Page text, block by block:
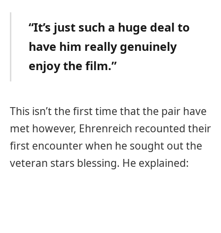
“It’s just such a huge deal to
have him really genuinely
enjoy the film.”
This isn’t the first time that the pair have
met however, Ehrenreich recounted their
first encounter when he sought out the
veteran stars blessing. He explained: